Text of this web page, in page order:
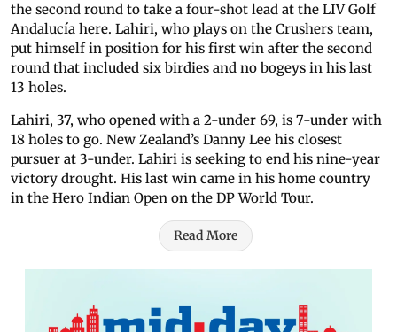
the second round to take a four-shot lead at the LIV Golf
Andalucía here. Lahiri, who plays on the Crushers team,
put himself in position for his first win after the second
round that included six birdies and no bogeys in his last
13 holes.
Lahiri, 37, who opened with a 2-under 69, is 7-under with
18 holes to go. New Zealand’s Danny Lee his closest
pursuer at 3-under. Lahiri is seeking to end his nine-year
victory drought. His last win came in his home country
in the Hero Indian Open on the DP World Tour.
Read More